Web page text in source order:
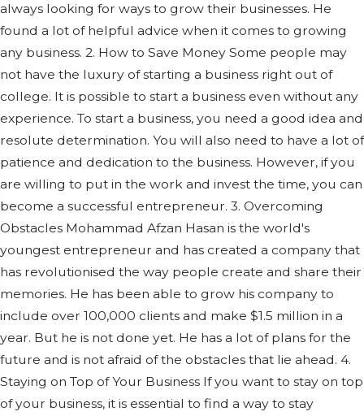
always looking for ways to grow their businesses. He
found a lot of helpful advice when it comes to growing
any business. 2. How to Save Money Some people may
not have the luxury of starting a business right out of
college. It is possible to start a business even without any
experience. To start a business, you need a good idea and
resolute determination. You will also need to have a lot of
patience and dedication to the business. However, if you
are willing to put in the work and invest the time, you can
become a successful entrepreneur. 3. Overcoming
Obstacles Mohammad Afzan Hasan is the world's
youngest entrepreneur and has created a company that
has revolutionised the way people create and share their
memories. He has been able to grow his company to
include over 100,000 clients and make $1.5 million in a
year. But he is not done yet. He has a lot of plans for the
future and is not afraid of the obstacles that lie ahead. 4.
Staying on Top of Your Business If you want to stay on top
of your business, it is essential to find a way to stay